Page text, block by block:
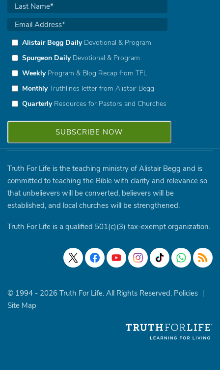
Alistair Begg DailyDevotional & Program
Spurgeon DailyDevotional & Program
WeeklyProgram & Blog Recap from TFL
MonthlyTruthlines letter from Alistair Begg
QuarterlyResources for Pastors and Churches
Truth For Life is the teaching ministry of Alistair Begg and is
committed to teaching the Bible with clarity and relevance so
that unbelievers will be converted, believers will be
established, and local churches will be strengthened.
Truth For Life is a qualified 501(c)(3) tax-exempt organization.
© 1994 - 2026 Truth For Life. All Rights Reserved. Policies |
Site Map